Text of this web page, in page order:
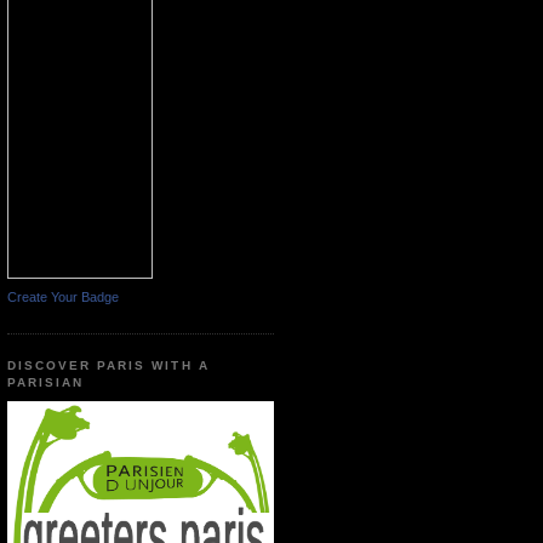
Create Your Badge
DISCOVER PARIS WITH A
PARISIAN